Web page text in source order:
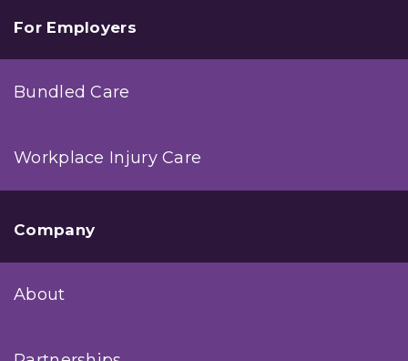
For Employers
Bundled Care
Workplace Injury Care
Company
About